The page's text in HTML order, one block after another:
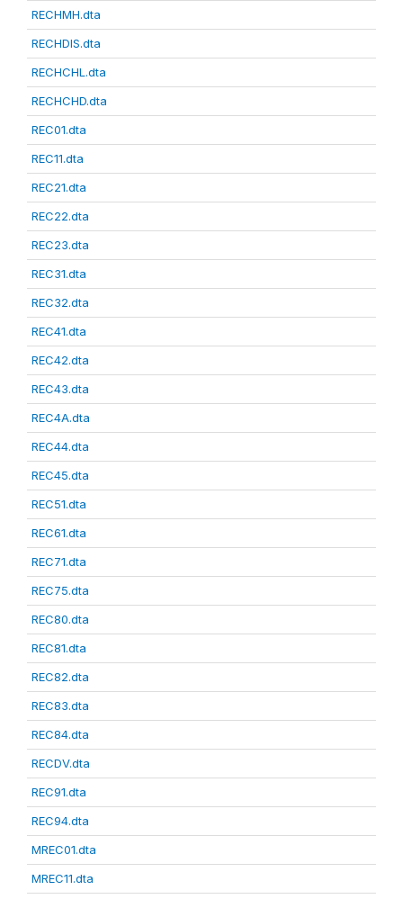
RECHMH.dta
RECHDIS.dta
RECHCHL.dta
RECHCHD.dta
REC01.dta
REC11.dta
REC21.dta
REC22.dta
REC23.dta
REC31.dta
REC32.dta
REC41.dta
REC42.dta
REC43.dta
REC4A.dta
REC44.dta
REC45.dta
REC51.dta
REC61.dta
REC71.dta
REC75.dta
REC80.dta
REC81.dta
REC82.dta
REC83.dta
REC84.dta
RECDV.dta
REC91.dta
REC94.dta
MREC01.dta
MREC11.dta